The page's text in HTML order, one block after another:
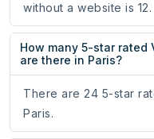
without a website is 12.
How many 5-star rated
are there in Paris?
There are 24 5-star
Paris.